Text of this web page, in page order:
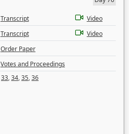
Transcript
Video
Transcript
Video
Order Paper
Votes and Proceedings
33,34,35,36